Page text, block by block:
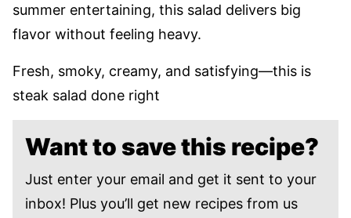
summer entertaining, this salad delivers big
flavor without feeling heavy.
Fresh, smoky, creamy, and satisfying—this is
steak salad done right
Want to save this recipe?
Just enter your email and get it sent to your
inbox! Plus you’ll get new recipes from us